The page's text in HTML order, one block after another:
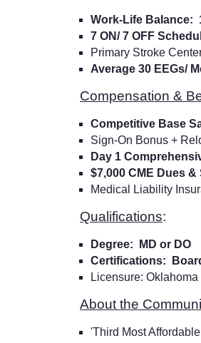
Work-Life Balance:
7 ON/ 7 OFF
Primary Stroke
Average 30 EEGs/
Compensation &
Competitive Base
Sign-On Bonus +
Day 1
$7,000 CME Dues
Medical Liability
Qualifications:
Degree: MD or DO
Certifications:
Licensure:
About the
'Third Most